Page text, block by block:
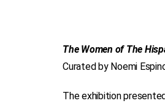
The Women of The
Curated by Noemi
The exhibition